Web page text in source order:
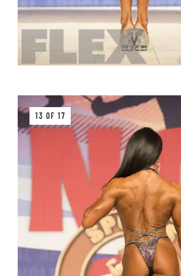
13 OF 17